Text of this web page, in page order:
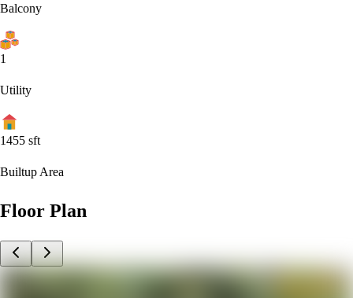
Balcony
1
Utility
1455 sft
Builtup Area
Floor Plan